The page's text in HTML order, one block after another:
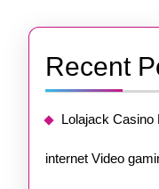
Recent
Lolajack Casino
internet Video